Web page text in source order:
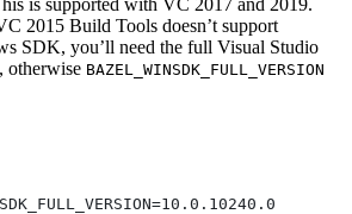
2015 Build Tools doesn’t support
SDK, you’ll need the full Visual Studio
otherwise BAZEL_WINSDK_FULL_VERSION